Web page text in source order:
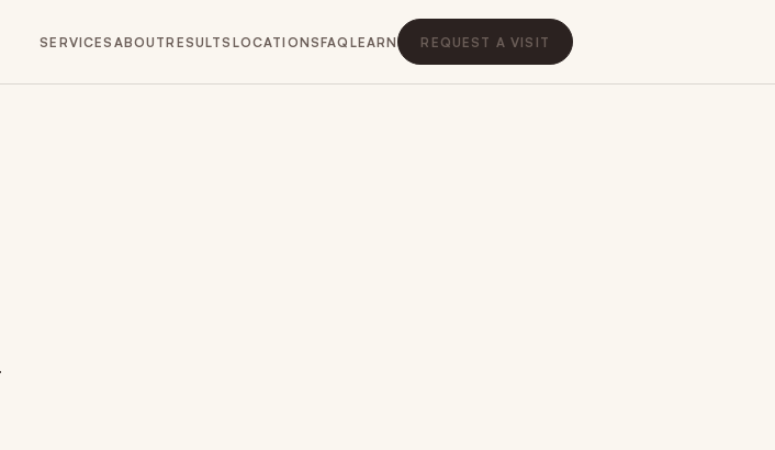
SERVICES ABOUTRESULTS LOCATIONSFAQ LEARN REQUEST A VISIT